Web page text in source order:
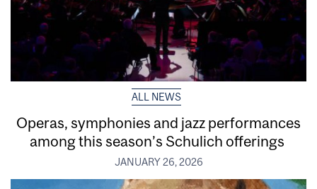
ALL NEWS
Operas, symphonies and jazz performances
among this season’s Schulich offerings
JANUARY 26, 2026